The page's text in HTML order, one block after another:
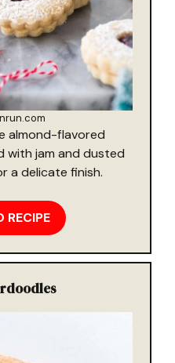
almond-flavored
with jam and dusted
a delicate finish.
RECIPE